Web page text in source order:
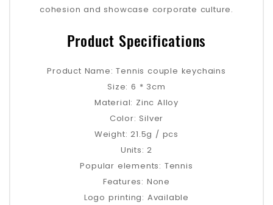
cohesion and showcase corporate culture.
Product Specifications
Product Name: Tennis couple keychains
Size: 6 * 3cm
Material: Zinc Alloy
Color: Silver
Weight: 21.5g / pcs
Units: 2
Popular elements: Tennis
Features: None
Logo printing: Available